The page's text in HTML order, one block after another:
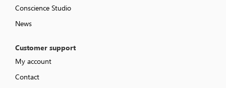
Conscience Studio
News
Customer support
My account
Contact